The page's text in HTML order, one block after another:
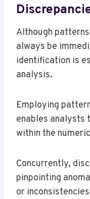
Although
always be
identification is
analysis.
Employing
enables analysts
within the
Concurrently,
pinpointing
or